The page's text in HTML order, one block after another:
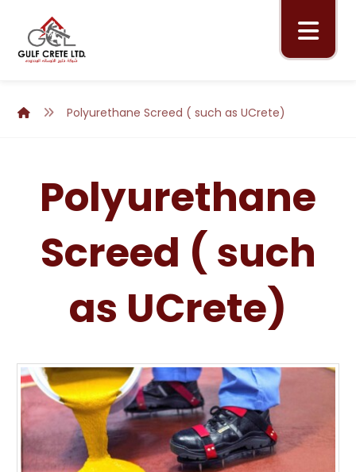
Polyurethane Screed ( such as UCrete)
Polyurethane
Screed ( such
as UCrete)